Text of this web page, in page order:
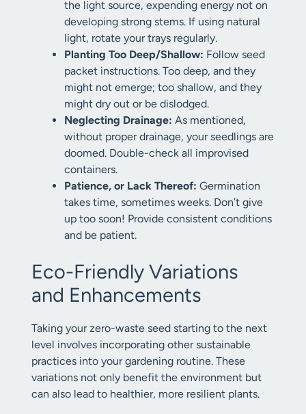
the light source, expending energy not on
developing strong stems. If using natural
light, rotate your trays regularly.
Planting Too Deep/Shallow: Follow seed
packet instructions. Too deep, and they
might not emerge; too shallow, and they
might dry out or be dislodged.
Neglecting Drainage: As mentioned,
without proper drainage, your seedlings are
doomed. Double-check all improvised
containers.
Patience, or Lack Thereof: Germination
takes time, sometimes weeks. Don’t give
up too soon! Provide consistent conditions
and be patient.
Eco-Friendly Variations
and Enhancements
Taking your zero-waste seed starting to the next
level involves incorporating other sustainable
practices into your gardening routine. These
variations not only benefit the environment but
can also lead to healthier, more resilient plants.